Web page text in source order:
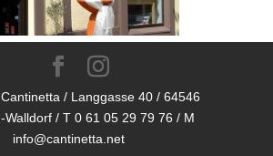
/ Langgasse 40 / 64546
Walldorf / T 0 61 05 29 79 76 / M
info@cantinetta.net